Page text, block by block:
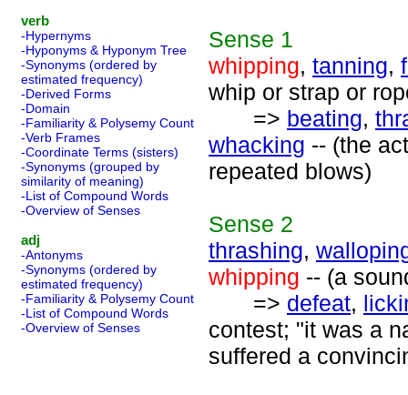
verb
-Hypernyms
-Hyponyms & Hyponym Tree
-Synonyms (ordered by
estimated frequency)
-Derived Forms
-Domain
-Familiarity & Polysemy Count
-Verb Frames
-Coordinate Terms (sisters)
-Synonyms (grouped by
similarity of meaning)
-List of Compound Words
-Overview of Senses
adj
-Antonyms
-Synonyms (ordered by
estimated frequency)
-Familiarity & Polysemy Count
-List of Compound Words
-Overview of Senses
Sense 1
whipping, tanning,
whip or strap or
=> beating,
whacking -- (the
repeated blows)
Sense 2
thrashing,
whipping -- (a
=> defeat,
contest; "it was a
suffered a